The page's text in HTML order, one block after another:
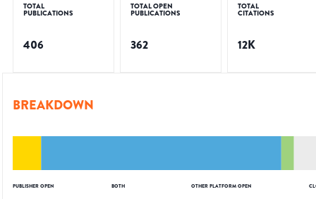
TOTAL
PUBLICATIONS
406
TOTAL OPEN
PUBLICATIONS
362
TOTAL
CITATIONS
12K
BREAKDOWN
PUBLISHER OPEN BOTH OTHER PLATFORM OPEN